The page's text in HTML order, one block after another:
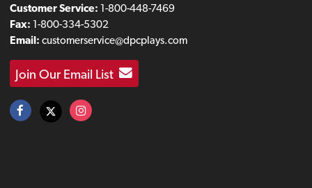
Customer Service: 1-800-448-7469
Fax: 1-800-334-5302
Email: customerservice@dpcplays.com
Join Our Email List